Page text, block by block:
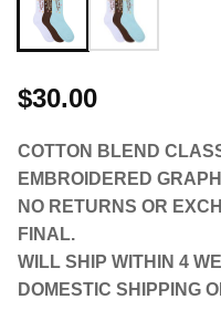
$30.00
COTTON BLEND
EMBROIDERED
NO RETURNS OR
FINAL.
WILL SHIP WITHIN 4
DOMESTIC SHIPPING